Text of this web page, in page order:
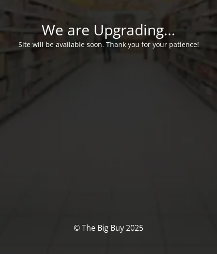
We are Upgrading...
Site will be available soon. Thank you for your patience!
© The Big Buy 2025